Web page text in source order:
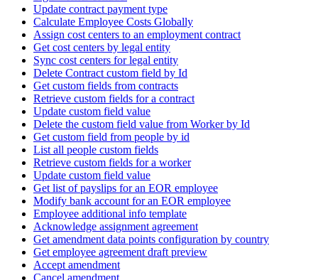
Update contract payment type
Calculate Employee Costs Globally
Assign cost centers to an employment contract
Get cost centers by legal entity
Sync cost centers for legal entity
Delete Contract custom field by Id
Get custom fields from contracts
Retrieve custom fields for a contract
Update custom field value
Delete the custom field value from Worker by Id
Get custom field from people by id
List all people custom fields
Retrieve custom fields for a worker
Update custom field value
Get list of payslips for an EOR employee
Modify bank account for an EOR employee
Employee additional info template
Acknowledge assignment agreement
Get amendment data points configuration by country
Get employee agreement draft preview
Accept amendment
Cancel amendment